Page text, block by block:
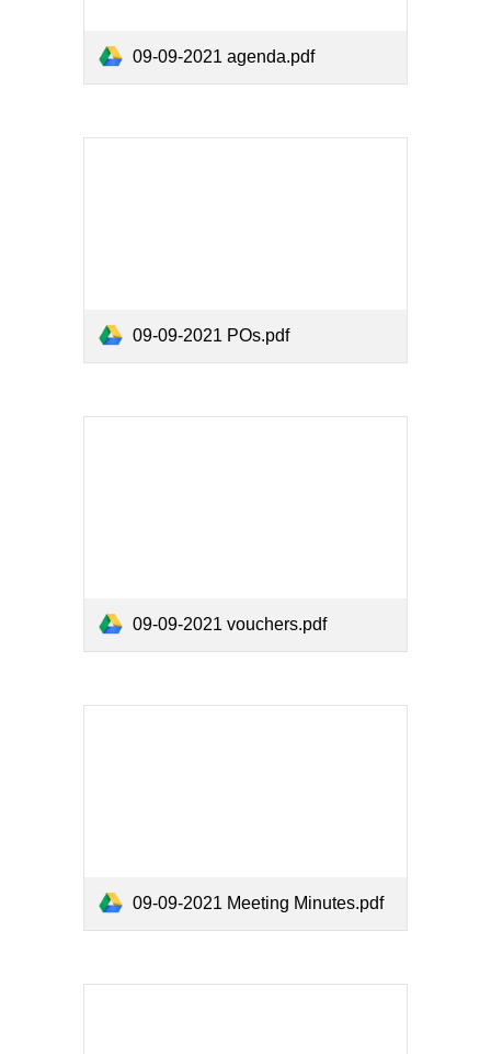
09-09-2021 agenda.pdf
09-09-2021 POs.pdf
09-09-2021 vouchers.pdf
09-09-2021 Meeting Minutes.pdf